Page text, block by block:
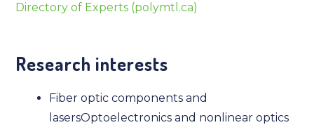
Directory of Experts (polymtl.ca)
Research interests
Fiber optic components and
lasersOptoelectronics and nonlinear optics